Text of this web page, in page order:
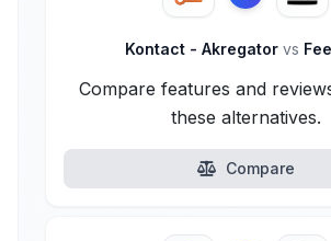
Kontact - Akregator vs
Compare features and
these alternatives.
Compare